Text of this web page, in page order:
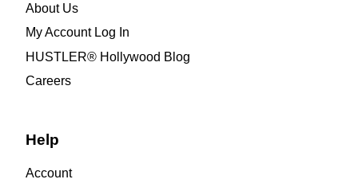
About Us
My Account Log In
HUSTLER® Hollywood Blog
Careers
Help
Account